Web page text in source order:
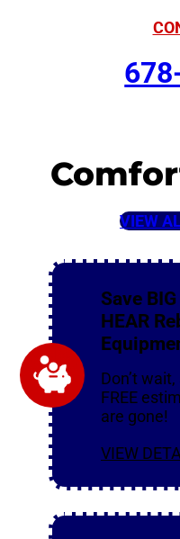
VIEW
Save
HEAR
Don’t
FREE
are gone!
VIEW